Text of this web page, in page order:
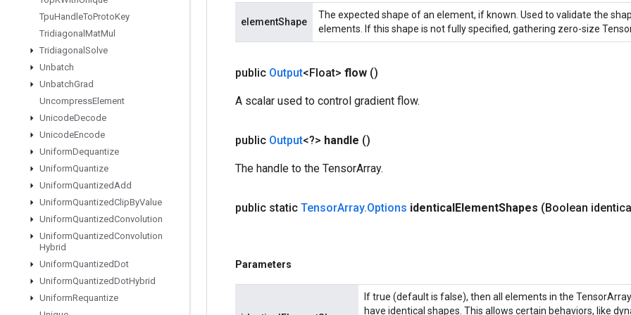
TpuHandleToProtoKey
Tridiagonal MatMul
Tridiagonal Solve
Unbatch
UnbatchGrad
UncompressElement
UnicodeDecode
UnicodeEncode
UniformDequantize
UniformQuantize
UniformQuantizedAdd
UniformQuantizedClipByValue
UniformQuantizedConvolution
UniformQuantizedConvolution
Hybrid
UniformQuantizedDot
UniformQuantizedDotHybrid
UniformRequantize
elementShape
The expected shape of an element, if known. Used to validate the
elements. If this shape is not fully specified, gathering zero-size
public Output<Float> flow ()
A scalar used to control gradient flow.
public Output<?> handle ()
The handle to the TensorArray.
public static TensorArray.Options identicalElementShapes (Boolean
Parameters
If true (default is false), then all elements in the
have identical shapes. This allows certain behaviors, like